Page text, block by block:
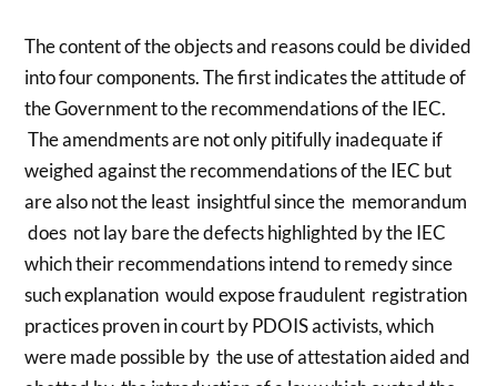
The content of the objects and reasons could be divided
into four components. The first indicates the attitude of
the Government to the recommendations of the IEC.
The amendments are not only pitifully inadequate if
weighed against the recommendations of the IEC but
are also not the least insightful since the memorandum
does not lay bare the defects highlighted by the IEC
which their recommendations intend to remedy since
such explanation would expose fraudulent registration
practices proven in court by PDOIS activists, which
were made possible by the use of attestation aided and